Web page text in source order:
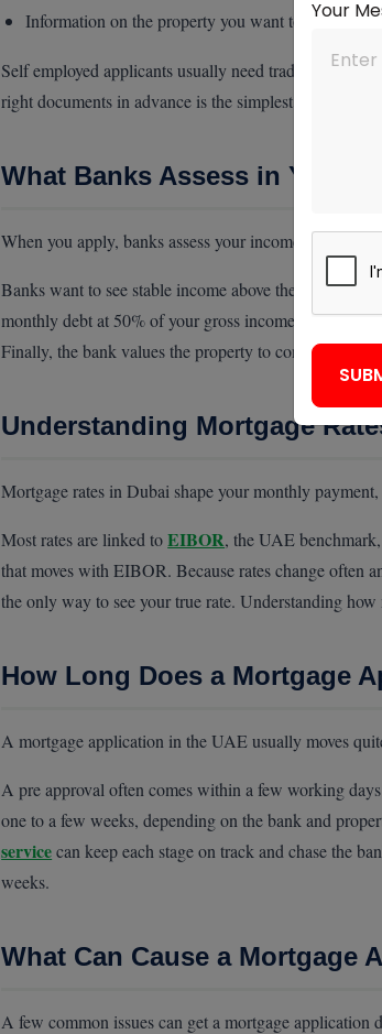
Information on the property you want to buy
Self employed applicants usually need trade licence
right documents in advance is the simplest way to
What Banks Assess in Your
When you apply, banks assess your income, credit,
Banks want to see stable income above their
monthly debt at 50% of your gross income, so
Finally, the bank values the property to confirm it
Understanding Mortgage
Mortgage rates in Dubai shape your monthly
Most rates are linked toEIBOR, the UAE
that moves with EIBOR. Because rates change often
the only way to see your true rate. Understanding
How Long Does a Mortgage
A mortgage application in the UAE usually moves
A pre approval often comes within a few working
one to a few weeks, depending on the bank and
servicecan keep each stage on track and chase the
weeks.
What Can Cause a Mortgage
A few common issues can get a mortgage
Your